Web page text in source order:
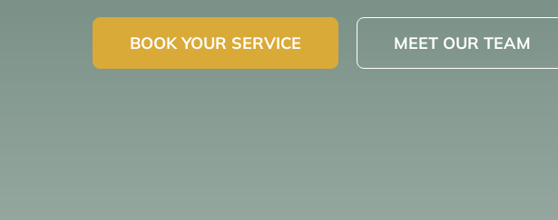
BOOK YOUR SERVICE MEET OUR TEAM